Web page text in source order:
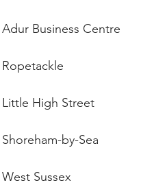
Adur Business Centre
Ropetackle
Little High Street
Shoreham-by-Sea
West Sussex